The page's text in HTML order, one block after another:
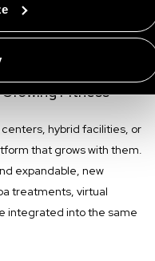
campaigns, introduce
aggressively without
Fitness
hybrid facilities, or
that grows with them.
expandable, new
treatments, virtual
integrated into the same